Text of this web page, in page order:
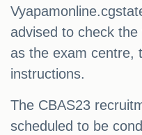
advised to check
as the exam centre,
instructions.
The CBAS23
scheduled to be